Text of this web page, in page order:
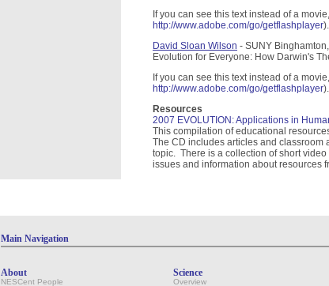
If you can see this text instead of a
http://www.adobe.com/go/getflashplayer).
David Sloan Wilson - SUNY
Evolution for Everyone: How Darwin's
If you can see this text instead of a
http://www.adobe.com/go/getflashplayer).
Resources
2007 EVOLUTION: Applications in
This compilation of educational
The CD includes articles and classroom
topic. There is a collection of short
issues and information about resources
Main Navigation
About
NESCent People
Science
Overview